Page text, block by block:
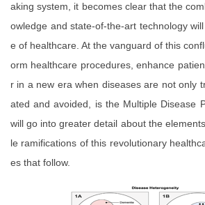
aking system, it becomes clear that the
owledge and state-of-the-art technology
e of healthcare. At the vanguard of this
orm healthcare procedures, enhance
r in a new era when diseases are not only
ated and avoided, is the Multiple Disease
will go into greater detail about the
le ramifications of this revolutionary
es that follow.